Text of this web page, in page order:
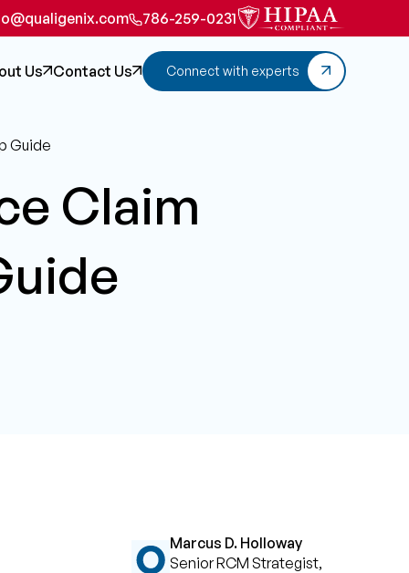
786-259-0231
Us Contact Us Connect with experts
Guide
Claim
Marcus D. Holloway
Senior RCM Strategist,